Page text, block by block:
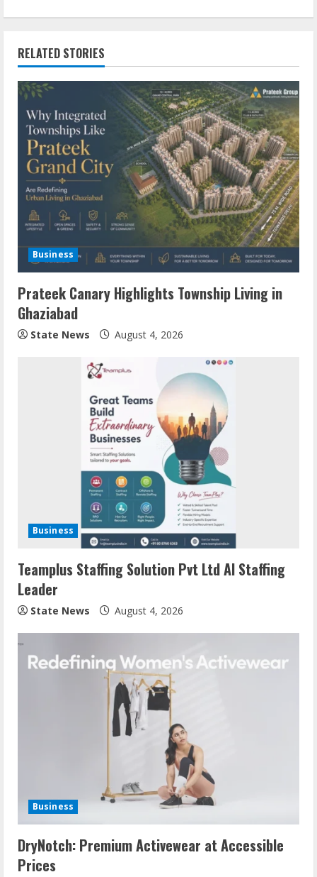
RELATED STORIES
Business
Prateek Canary Highlights Township Living in
Ghaziabad
State News August 4, 2026
Business
Teamplus Staffing Solution Pvt Ltd AI Staffing
Leader
State News August 4, 2026
Business
DryNotch: Premium Activewear at Accessible
Prices